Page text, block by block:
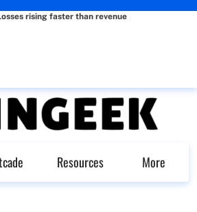
rising faster than revenue
Resources More